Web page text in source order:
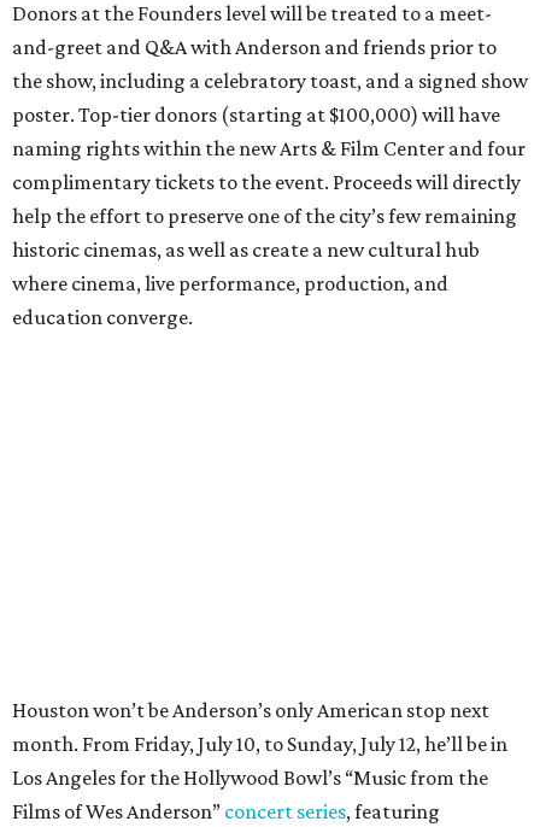
Donors at the Founders level will be treated to a meet-
and-greet and Q&A with Anderson and friends prior to
the show, including a celebratory toast, and a signed show
poster. Top-tier donors (starting at $100,000) will have
naming rights within the new Arts & Film Center and four
complimentary tickets to the event. Proceeds will directly
help the effort to preserve one of the city’s few remaining
historic cinemas, as well as create a new cultural hub
where cinema, live performance, production, and
education converge.